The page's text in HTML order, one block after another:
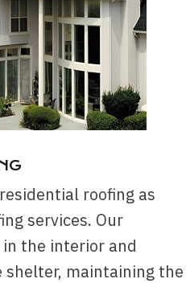
roofing as
services. Our
the interior and
maintaining the